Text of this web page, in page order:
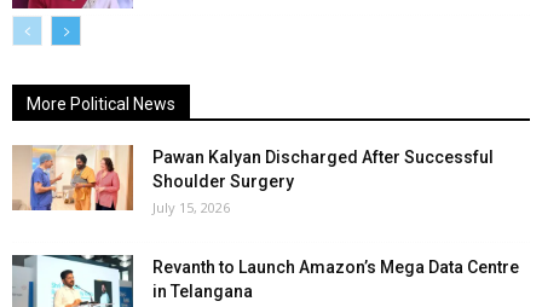
More Political News
Pawan Kalyan Discharged After Successful
Shoulder Surgery
July 15, 2026
Revanth to Launch Amazon’s Mega Data Centre
in Telangana